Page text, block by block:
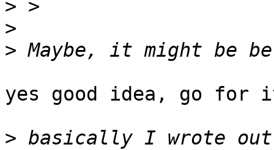
>
>
>
yes good idea, go for
>